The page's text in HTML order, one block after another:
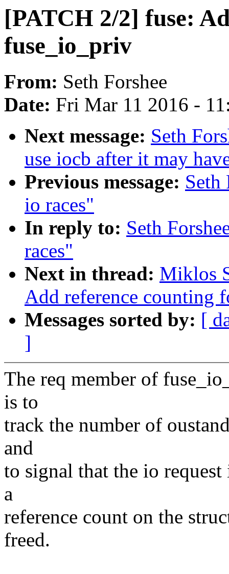
[PATCH 2/2] fuse:
fuse_io_priv
From: Seth Forshee
Date: Fri Mar 11 2016 -
Next message: Seth
use iocb after it may
Previous message: Seth
io races"
In reply to: Seth
races"
Next in thread: Miklos
Add reference counting
Messages sorted by: [
]
The req member of
is to
track the number of
and
to signal that the io
a
reference count on the
freed.